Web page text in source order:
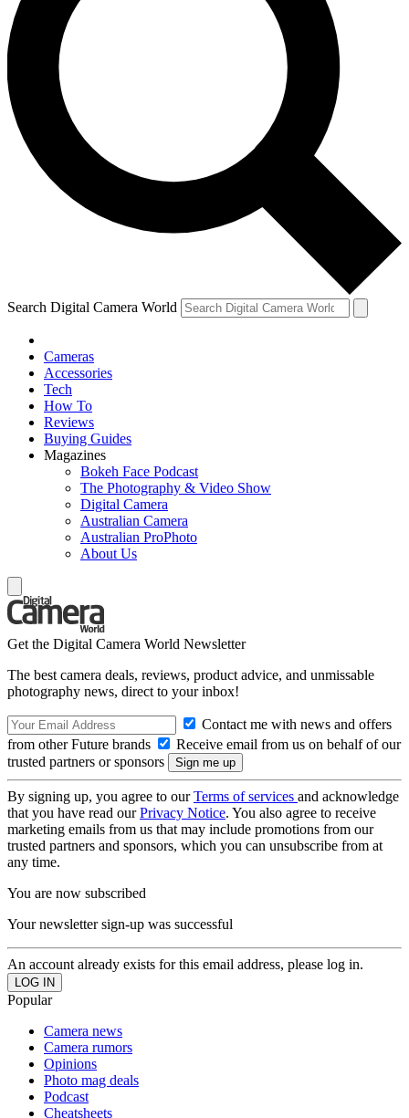
Search Digital Camera World
Cameras
Accessories
Tech
How To
Reviews
Buying Guides
Magazines
Bokeh Face Podcast
The Photography & Video Show
Digital Camera
Australian Camera
Australian ProPhoto
About Us
Get the Digital Camera World Newsletter
The best camera deals, reviews, product advice, and unmissable
photography news, direct to your inbox!
Contact me with news and offers
from other Future brands
Receive email from us on behalf of our
trusted partners or sponsors
By signing up, you agree to ourTerms of services and acknowledge
that you have read ourPrivacy Notice. You also agree to receive
marketing emails from us that may include promotions from our
trusted partners and sponsors, which you can unsubscribe from at
any time.
You are now subscribed
Your newsletter sign-up was successful
An account already exists for this email address, please log in.
Popular
Camera news
Camera rumors
Opinions
Photo mag deals
Podcast
Cheatsheets